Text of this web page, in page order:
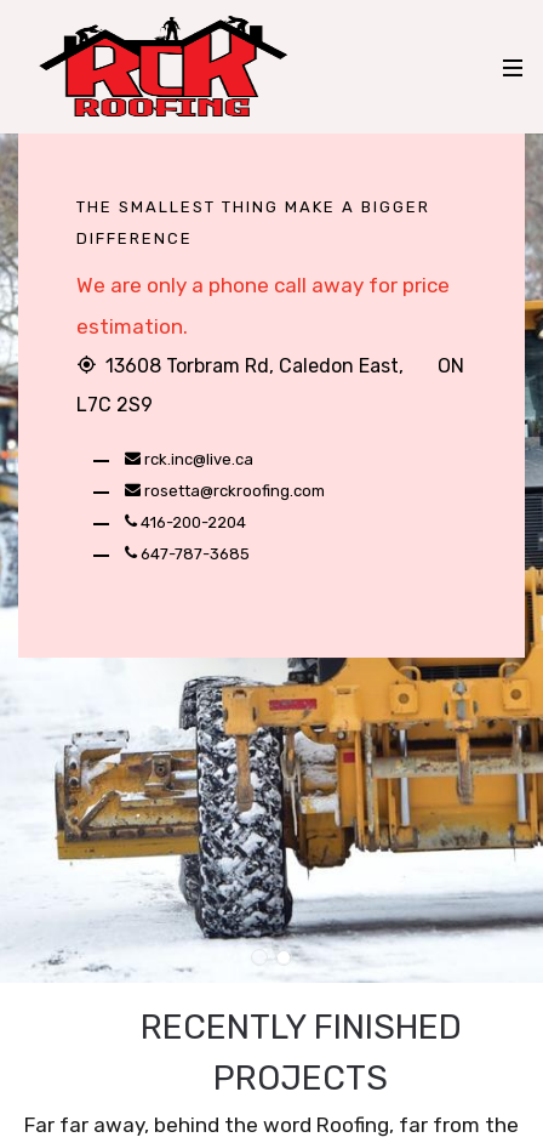
THE SMALLEST THING MAKE A BIGGER
DIFFERENCE
We are only a phone call away for price
estimation.
13608 Torbram Rd, Caledon East, ON
L7C 2S9
rck.inc@live.ca
rosetta@rckroofing.com
416-200-2204
647-787-3685
RECENTLY FINISHED
PROJECTS
Far far away, behind the word Roofing, far from the